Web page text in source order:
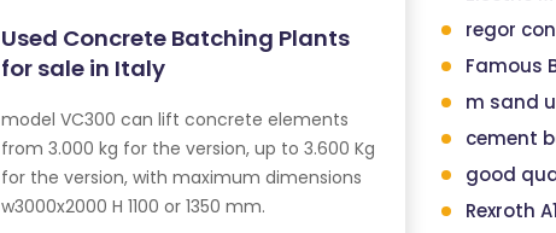
Used Concrete Batching Plants
for sale in Italy
model VC300 can lift concrete elements
from 3.000 kg for the version, up to 3.600 Kg
for the version, with maximum dimensions
w3000x2000 H 1100 or 1350 mm.
regor
Famous
m sand
cement
good
Rexroth A10VG63